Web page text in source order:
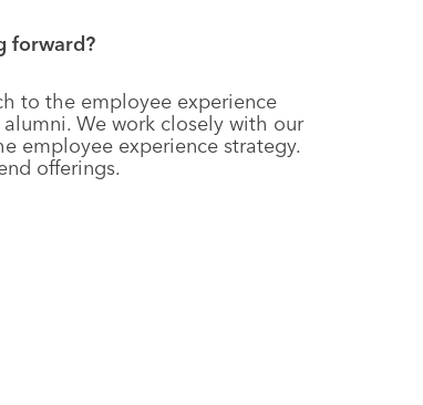
forward?
to the employee experience
We work closely with our
employee experience strategy.
offerings.